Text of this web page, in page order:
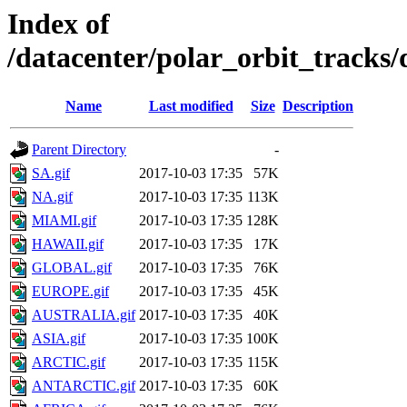
Index of
/datacenter/polar_orbit_tracks/
Name Last modified Size Description
Parent Directory
-
SA.gif
2017-10-03 17:35
57K
NA.gif
2017-10-03 17:35 113K
MIAMI.gif
2017-10-03 17:35 128K
HAWAII.gif
2017-10-03 17:35
17K
GLOBAL.gif
2017-10-03 17:35
76K
EUROPE.gif
2017-10-03 17:35
45K
AUSTRALIA.gif 2017-10-03 17:35
40K
ASIA.gif
2017-10-03 17:35 100K
ARCTIC.gif
2017-10-03 17:35 115K
ANTARCTIC.gif 2017-10-03 17:35
60K